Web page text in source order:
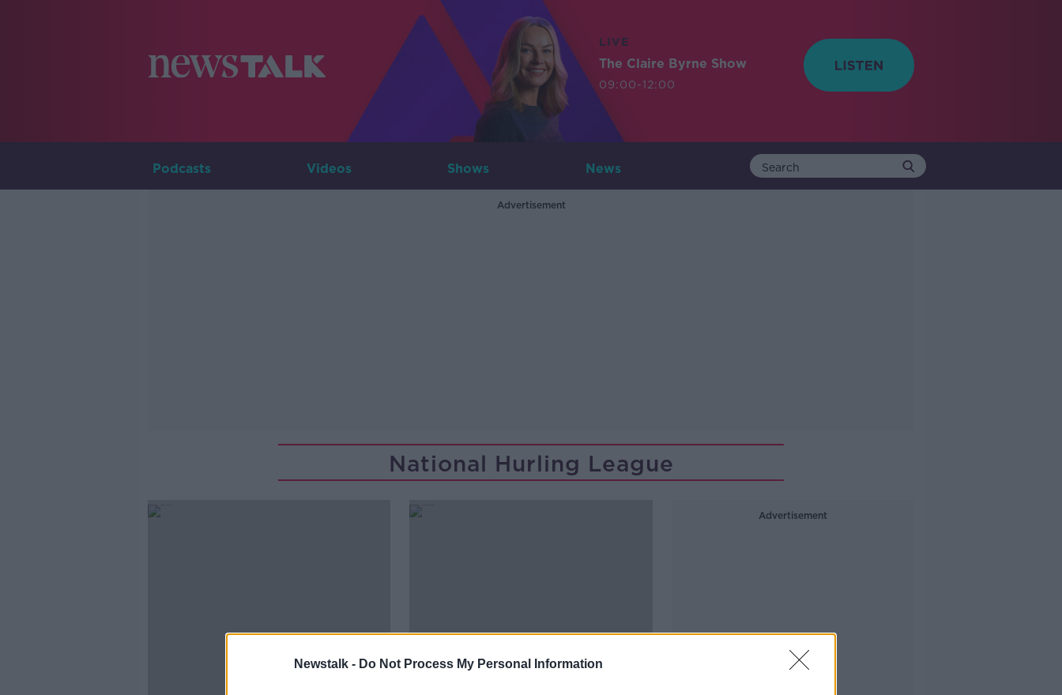
Newstalk - Do Not Process My Personal Information
LIVE
The Claire Byrne Show
09:00-12:00
Podcasts Videos Shows News
Advertisement
National Hurling League
Advertisement